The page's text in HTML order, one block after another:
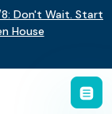
: Don't Wait. Start
House